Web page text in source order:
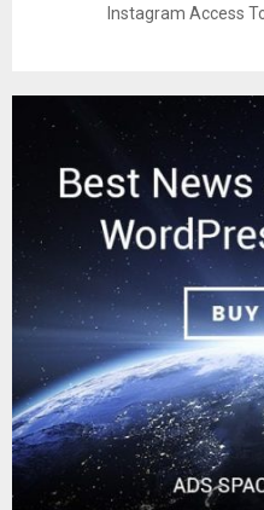
Instagram Access